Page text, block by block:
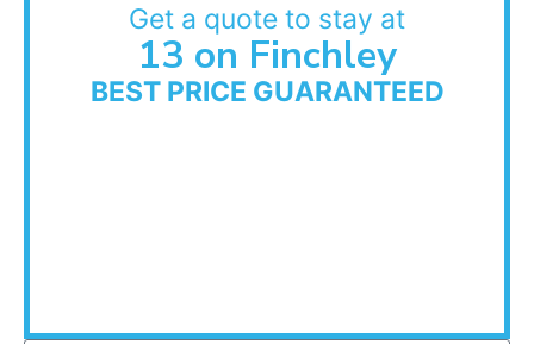
Get a quote to stay at
13 on Finchley
BEST PRICE GUARANTEED